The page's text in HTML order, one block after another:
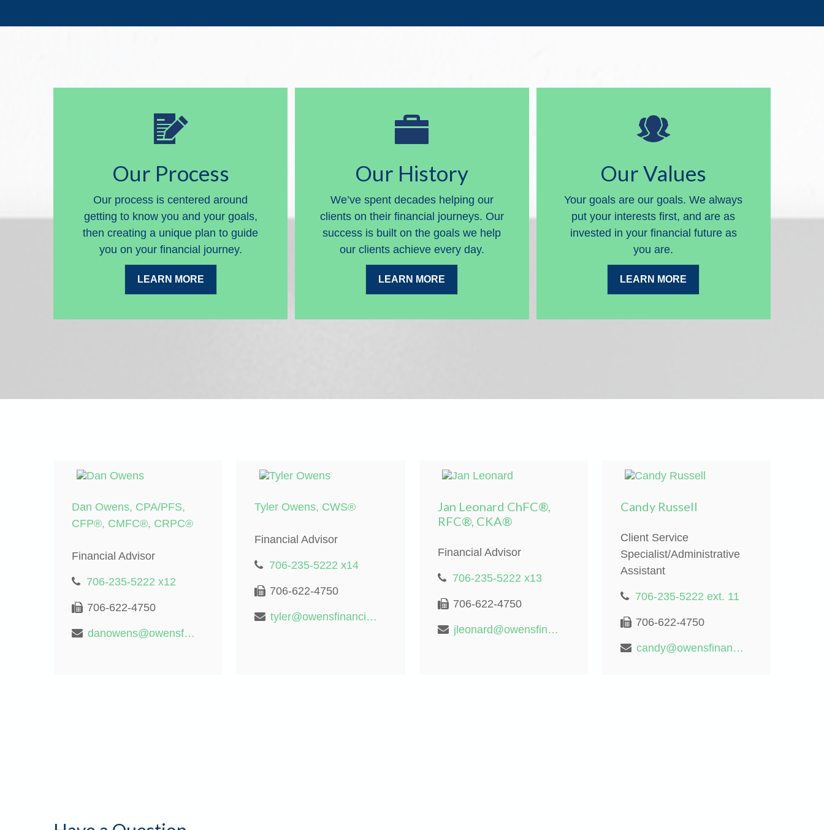
Our Process
Our process is centered around
getting to know you and your goals,
then creating a unique plan to guide
you on your financial journey.
LEARN MORE
Our History
We’ve spent decades helping our
clients on their financial journeys. Our
success is built on the goals we help
our clients achieve every day.
LEARN MORE
Our Values
Your goals are our goals. We always
put your interests first, and are as
invested in your financial future as
you are.
LEARN MORE
Dan Owens, CPA/PFS,
CFP®, CMFC®, CRPC®
Financial Advisor
706-235-5222 x12
706-622-4750
danowens@owensfinancialgroup.org
Tyler Owens, CWS®
Financial Advisor
706-235-5222 x14
706-622-4750
tyler@owensfinancialgroup.org
Jan Leonard ChFC®,
RFC®, CKA®
Financial Advisor
706-235-5222 x13
706-622-4750
jleonard@owensfinancialgroup.org
Candy Russell
Client Service
Specialist/Administrative
Assistant
706-235-5222 ext. 11
706-622-4750
candy@owensfinancialgroup.org